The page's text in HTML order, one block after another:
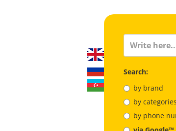
Search:
by brand
by categories
by phone